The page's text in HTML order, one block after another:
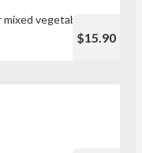
vegetables)
$15.90